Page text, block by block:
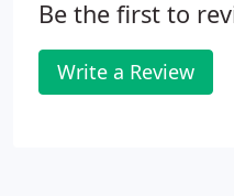
Be the first to
Write a Review